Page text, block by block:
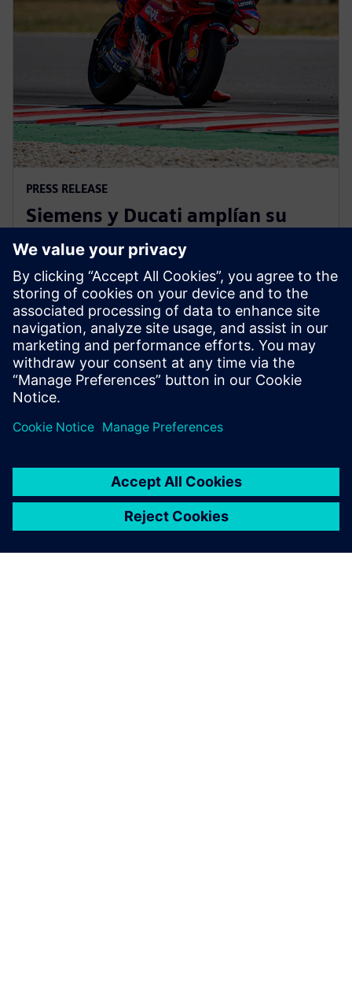
PRESS RELEASE
Siemens y Ducati amplían su
colaboración para impulsar la
innovación en MotoGP
8 de octubre de 2025